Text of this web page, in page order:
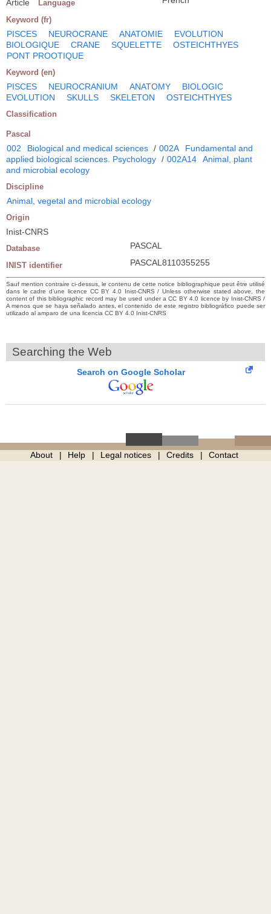
Article Language
Keyword (fr)
PISCES NEUROCRANE ANATOMIE
EVOLUTION
BIOLOGIQUE
CRANE SQUELETTE
OSTEICHTHYES
PONT PROOTIQUE
Keyword (en)
PISCES NEUROCRANIUM ANATOMY
BIOLOGIC
EVOLUTION
SKULLS SKELETON OSTEICHTHYES
Classification
Pascal
002 Biological and medical sciences / 002A
Fundamental and
applied biological sciences. Psychology / 002A14
Animal, plant
and microbial ecology
Discipline
Animal, vegetal and microbial ecology
Origin
Inist-CNRS
Database PASCAL
INIST identifier PASCAL8110355255
Sauf mention contraire ci-dessus, le contenu de cette notice bibliographique peut être utilisé
dans le cadre d’une licence CC BY 4.0 Inist-CNRS / Unless otherwise stated above, the
content of this bibliographic record may be used under a CC BY 4.0 licence by Inist-CNRS /
A menos que se haya señalado antes, el contenido de este registro bibliográfico puede ser
utilizado al amparo de una licencia CC BY 4.0 Inist-CNRS
Searching the Web
Search on Google Scholar
About Help Legal notices Credits Contact